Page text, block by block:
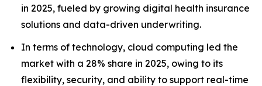
in 2025, fueled by growing digital health insurance
solutions and data-driven underwriting.
In terms of technology, cloud computing led the
market with a 28% share in 2025, owing to its
flexibility, security, and ability to support real-time